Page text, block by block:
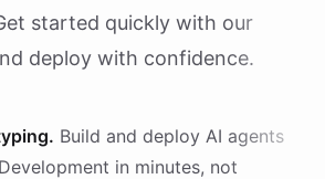
started quickly with our
deploy with confidence.
Build and deploy AI agents
in minutes, not